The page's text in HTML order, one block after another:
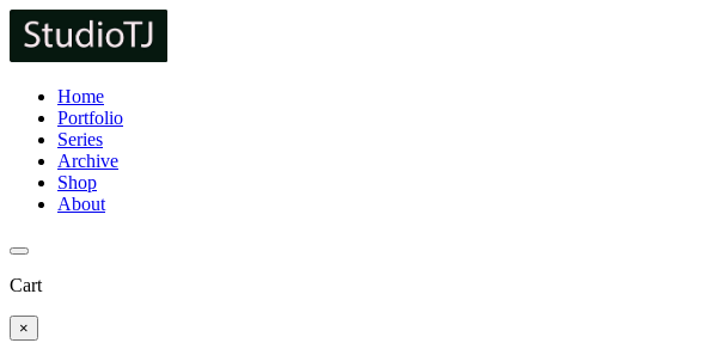
Home
Portfolio
Series
Archive
Shop
About
Cart
×